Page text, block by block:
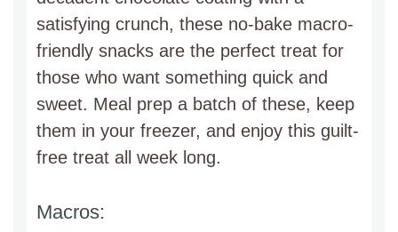
satisfying crunch, these no-bake macro-
friendly snacks are the perfect treat for
those who want something quick and
sweet. Meal prep a batch of these, keep
them in your freezer, and enjoy this guilt-
free treat all week long.
Macros: